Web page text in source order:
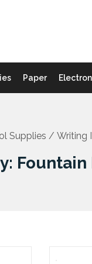
Paper
Supplies / Writing
Fountain